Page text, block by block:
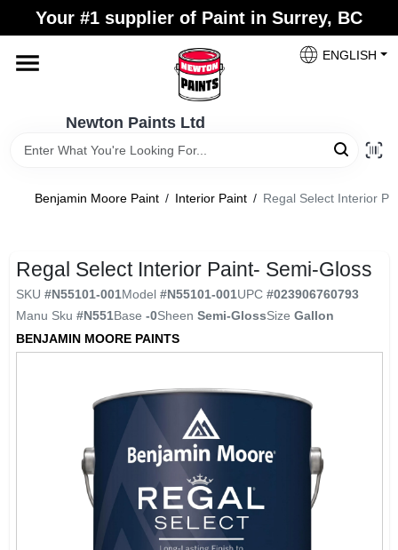
content
Your #1 supplier of Paint in Surrey, BC
Newton Paints Ltd
ENGLISH
Home
Paint Categories
Colours
Store Info
Benjamin Moore Paint / Interior Paint / Regal Select Interior
Regal Select Interior Paint- Semi-Gloss
SKU #N55101-001Model #N55101-001UPC #023906760793
Manu Sku #N551Base -0Sheen Semi-GlossSize Gallon
BENJAMIN MOORE PAINTS